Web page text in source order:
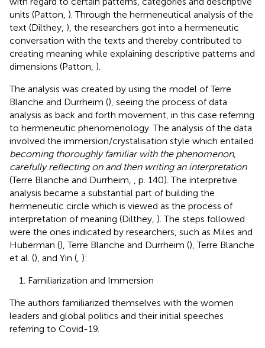
units (Patton, ). Through the hermeneutical analysis of the
text (Dilthey, ), the researchers got into a hermeneutic
conversation with the texts and thereby contributed to
creating meaning while explaining descriptive patterns and
dimensions (Patton, ).
The analysis was created by using the model of Terre
Blanche and Durrheim (), seeing the process of data
analysis as back and forth movement, in this case referring
to hermeneutic phenomenology. The analysis of the data
involved the immersion/crystalisation style which entailed
becoming thoroughly familiar with the phenomenon,
carefully reflecting on and then writing an interpretation
(Terre Blanche and Durrheim,
, p. 140). The interpretive
analysis became a substantial part of building the
hermeneutic circle which is viewed as the process of
interpretation of meaning (Dilthey, ). The steps followed
were the ones indicated by researchers, such as Miles and
Huberman (), Terre Blanche and Durrheim (), Terre Blanche
et al. (), and Yin ( ):
1. Familiarization and Immersion
The authors familiarized themselves with the women
leaders and global politics and their initial speeches
referring to Covid-19.